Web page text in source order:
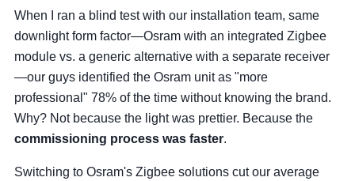
When I ran a blind test with our installation team, same
downlight form factor—Osram with an integrated Zigbee
module vs. a generic alternative with a separate receiver
—our guys identified the Osram unit as "more
professional" 78% of the time without knowing the brand.
Why? Not because the light was prettier. Because the
commissioning process was faster.
Switching to Osram's Zigbee solutions cut our average